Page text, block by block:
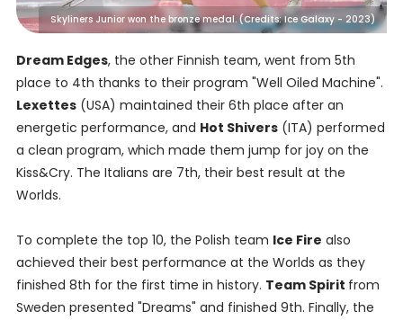
Skyliners Junior won the bronze medal. (Credits: Ice Galaxy - 2023)
Dream Edges, the other Finnish team, went from 5th
place to 4th thanks to their program "Well Oiled Machine".
Lexettes(USA) maintained their 6th place after an
energetic performance, and Hot Shivers(ITA) performed
a clean program, which made them jump for joy on the
Kiss&Cry. The Italians are 7th, their best result at the
Worlds.
To complete the top 10, the Polish team Ice Fire also
achieved their best performance at the Worlds as they
finished 8th for the first time in history. Team Spirit from
Sweden presented "Dreams" and finished 9th. Finally, the